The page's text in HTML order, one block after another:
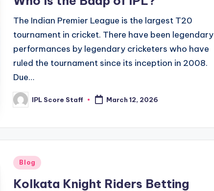
The Indian Premier League is the largest T20
tournament in cricket. There have been legendary
performances by legendary cricketers who have
ruled the tournament since its inception in 2008.
Due…
Posted
by
IPL Score Staff March 12, 2026
Posted
Blog
Kolkata Knight Riders Betting